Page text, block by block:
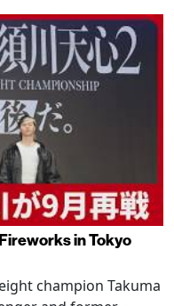
in Tokyo
champion Takuma